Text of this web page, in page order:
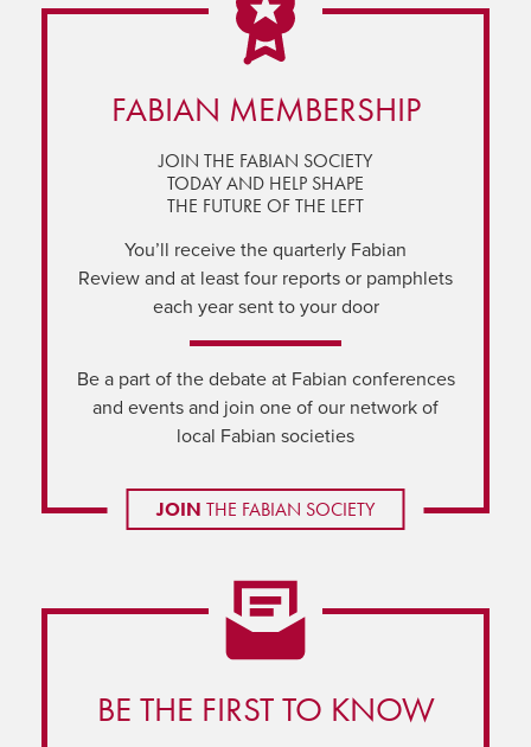
FABIAN MEMBERSHIP
JOIN THE FABIAN SOCIETY
TODAY AND HELP SHAPE
THE FUTURE OF THE LEFT
You’ll receive the quarterly Fabian
Review and at least four reports or pamphlets
each year sent to your door
Be a part of the debate at Fabian conferences
and events and join one of our network of
local Fabian societies
JOIN THE FABIAN SOCIETY
BE THE FIRST TO KNOW